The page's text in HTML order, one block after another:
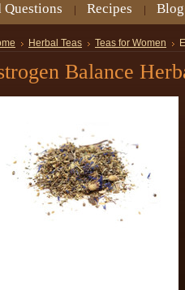
Questions Recipes Blog
Herbal Teas Teas for Women
Balance